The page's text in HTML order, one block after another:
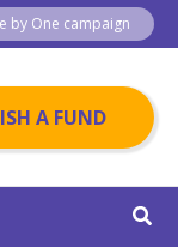
by One campaign
A FUND